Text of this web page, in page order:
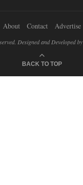
About Contact Advertise
Designed and Developed by
BACK TO TOP